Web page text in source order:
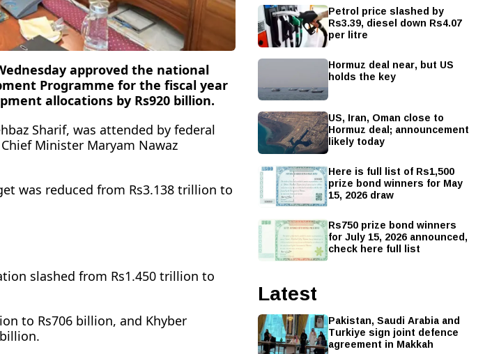
approved the national
Programme for the fiscal year
allocations by Rs920 billion.
Sharif, was attended by federal
Minister Maryam Nawaz
was reduced from Rs3.138 trillion to
slashed from Rs1.450 trillion to
to Rs706 billion, and Khyber
Petrol price slashed by
Rs3.39, diesel down Rs4.07
per litre
Hormuz deal near, but US
holds the key
US, Iran, Oman close to
Hormuz deal; announcement
likely today
Here is full list of Rs1,500
prize bond winners for May
15, 2026 draw
Rs750 prize bond winners
for July 15, 2026 announced,
check here full list
Latest
Pakistan, Saudi Arabia and
Turkiye sign joint defence
agreement in Makkah